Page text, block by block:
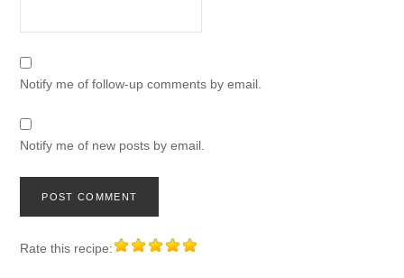
Notify me of follow-up comments by email.
Notify me of new posts by email.
Rate this recipe: